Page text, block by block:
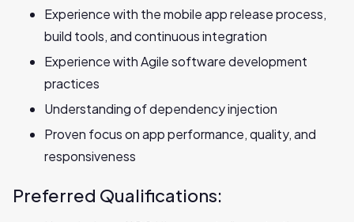
Experience with the mobile app release process,
build tools, and continuous integration
Experience with Agile software development
practices
Understanding of dependency injection
Proven focus on app performance, quality, and
responsiveness
Preferred Qualifications: